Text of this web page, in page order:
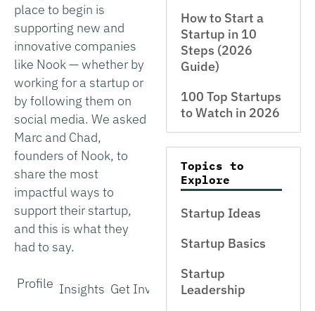
place to begin is
supporting new and
innovative companies
like Nook — whether by
working for a startup or
by following them on
social media. We asked
Marc and Chad,
founders of Nook, to
share the most
impactful ways to
support their startup,
and this is what they
had to say.
Profile Insights Get Involved Interview
How to Start a
Startup in 10
Steps (2026
Guide)
100 Top Startups
to Watch in 2026
Topics to
Explore
Startup Ideas
Startup Basics
Startup
Leadership